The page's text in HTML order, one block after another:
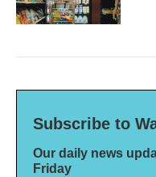
Subscribe to
Our daily news
Friday